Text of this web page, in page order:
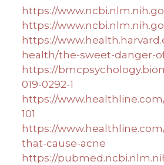
https://
https://
https://
health/the-sweet-danger-
https://
019-0292-1
https://
101
https://
that-cause-acne
https://